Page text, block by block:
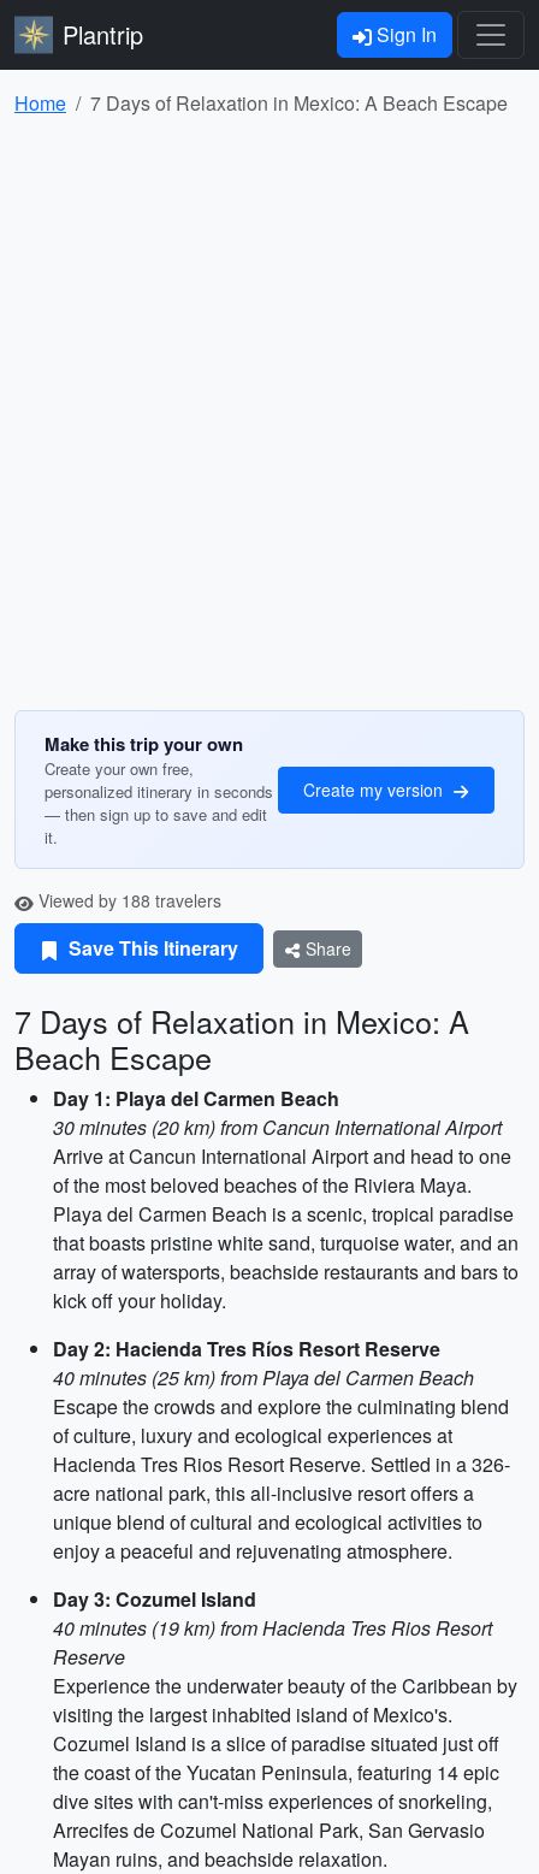
Plantrip Sign In
Home 7 Days of Relaxation in Mexico: A Beach Escape
Make this trip your own
Create your own free,
personalized itinerary in seconds
— then sign up to save and edit
it.
Create my version
Viewed by 188 travelers
Save This Itinerary Share
7 Days of Relaxation in Mexico: A
Beach Escape
Day 1: Playa del Carmen Beach
30 minutes (20 km) from Cancun International Airport
Arrive at Cancun International Airport and head to one
of the most beloved beaches of the Riviera Maya.
Playa del Carmen Beach is a scenic, tropical paradise
that boasts pristine white sand, turquoise water, and an
array of watersports, beachside restaurants and bars to
kick off your holiday.
Day 2: Hacienda Tres Ríos Resort Reserve
40 minutes (25 km) from Playa del Carmen Beach
Escape the crowds and explore the culminating blend
of culture, luxury and ecological experiences at
Hacienda Tres Rios Resort Reserve. Settled in a 326-
acre national park, this all-inclusive resort offers a
unique blend of cultural and ecological activities to
enjoy a peaceful and rejuvenating atmosphere.
Day 3: Cozumel Island
40 minutes (19 km) from Hacienda Tres Rios Resort
Reserve
Experience the underwater beauty of the Caribbean by
visiting the largest inhabited island of Mexico's.
Cozumel Island is a slice of paradise situated just off
the coast of the Yucatan Peninsula, featuring 14 epic
dive sites with can't-miss experiences of snorkeling,
Arrecifes de Cozumel National Park, San Gervasio
Mayan ruins, and beachside relaxation.